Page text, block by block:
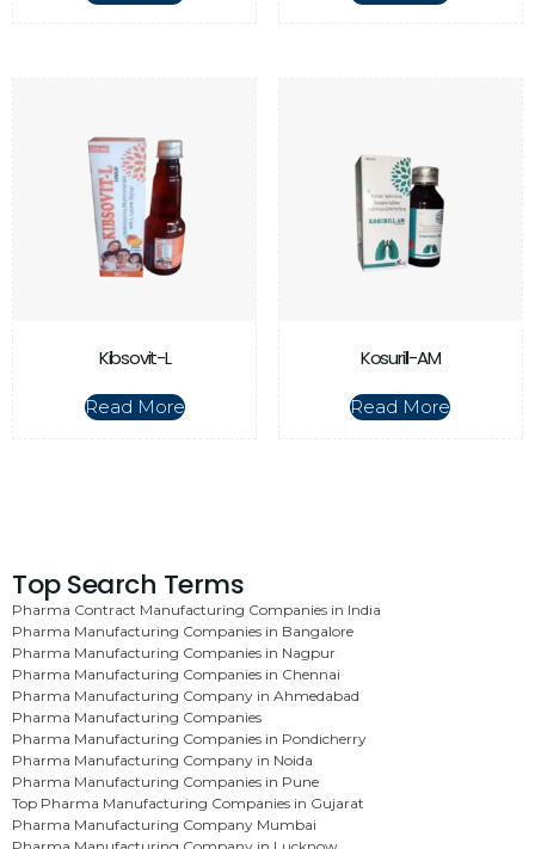
Kibsovit-L
Read More
Kosurill-AM
Read More
Top Search Terms
Pharma Contract Manufacturing Companies in India
Pharma Manufacturing Companies in Bangalore
Pharma Manufacturing Companies in Nagpur
Pharma Manufacturing Companies in Chennai
Pharma Manufacturing Company in Ahmedabad
Pharma Manufacturing Companies
Pharma Manufacturing Companies in Pondicherry
Pharma Manufacturing Company in Noida
Pharma Manufacturing Companies in Pune
Top Pharma Manufacturing Companies in Gujarat
Pharma Manufacturing Company Mumbai